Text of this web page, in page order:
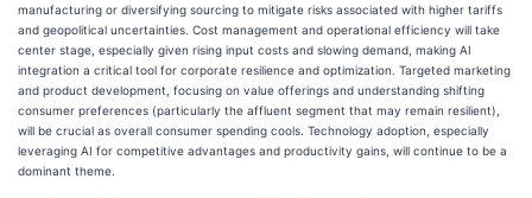
manufacturing or diversifying sourcing to mitigate risks associated with higher tariffs
and geopolitical uncertainties. Cost management and operational efficiency will take
center stage, especially given rising input costs and slowing demand, making AI
integration a critical tool for corporate resilience and optimization. Targeted marketing
and product development, focusing on value offerings and understanding shifting
consumer preferences (particularly the affluent segment that may remain resilient),
will be crucial as overall consumer spending cools. Technology adoption, especially
leveraging AI for competitive advantages and productivity gains, will continue to be a
dominant theme.